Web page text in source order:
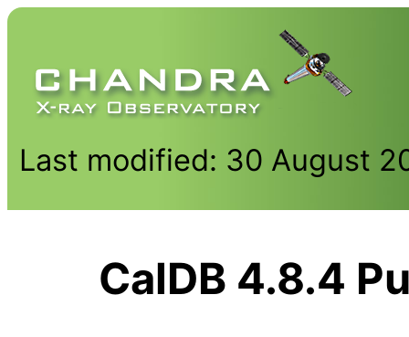
Last modified: 30 August
CalDB 4.8.4